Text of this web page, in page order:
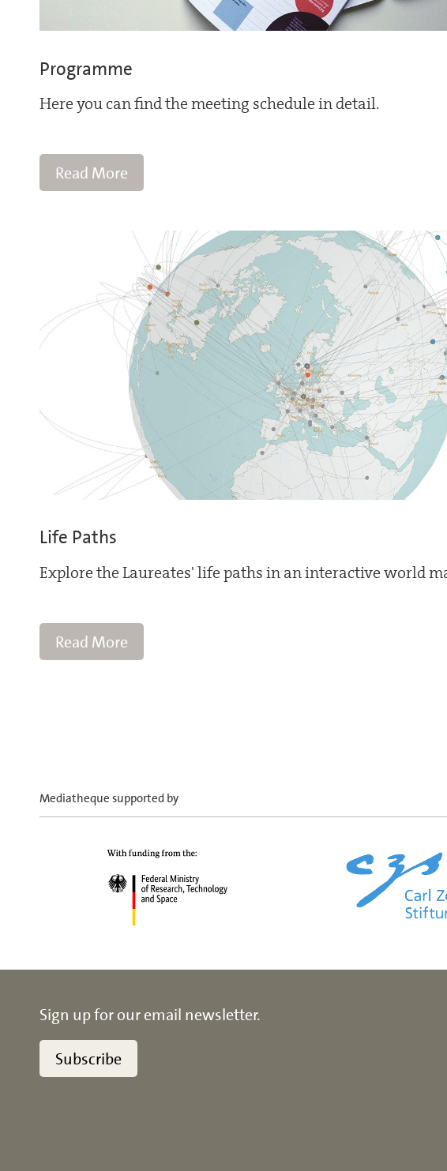
Programme
Here you can find the meeting schedule in detail.
Read More
Life Paths
Explore the Laureates' life paths in an interactive world
Read More
Mediatheque supported by
Sign up for our email newsletter.
Subscribe